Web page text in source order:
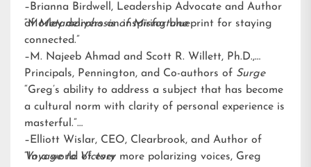
–Brianna Birdwell, Leadership Advocate and Author
ofMetamorphosis of Misfortune
“Morley delivers an inspiring blueprint for staying
connected.”
–M. Najeeb Ahmad and Scott R. Willett, Ph.D.,
Principals, Pennington, and Co-authors of Surge
“Greg’s ability to address a subject that has become
a cultural norm with clarity of personal experience is
masterful.”
–Elliott Wislar, CEO, Clearbrook, and Author of
Voyage to Victory
“In a world of ever more polarizing voices, Greg